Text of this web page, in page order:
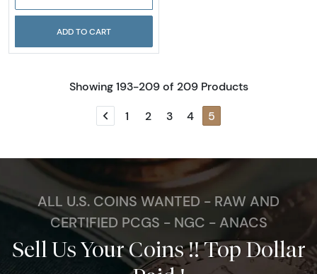
ADD TO CART
Showing 193-209 of 209 Products
Previous page
1 2 3 4 5
ALL U.S. COINS WANTED - RAW AND
CERTIFIED PCGS - NGC - ANACS
Sell Us Your Coins !! Top Dollar